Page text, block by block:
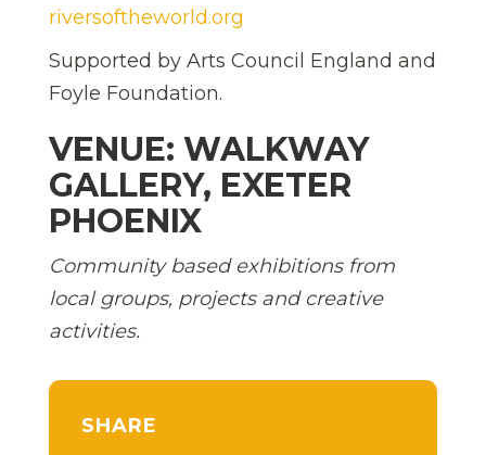
riversoftheworld.org
Supported by Arts Council England and
Foyle Foundation.
VENUE: WALKWAY
GALLERY, EXETER
PHOENIX
Community based exhibitions from
local groups, projects and creative
activities.
SHARE